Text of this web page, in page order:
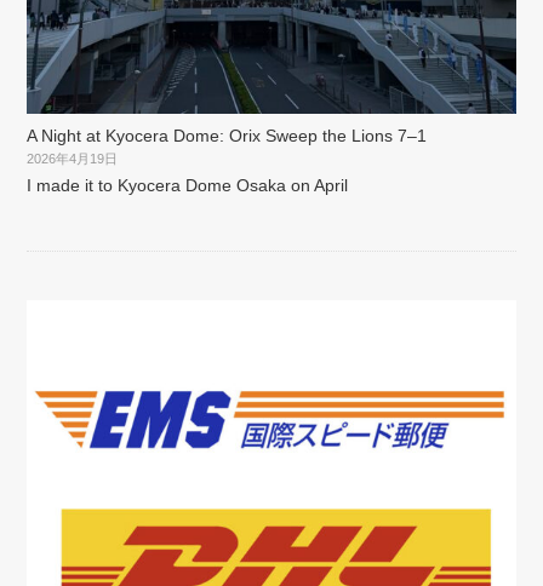
A Night at Kyocera Dome: Orix Sweep the Lions 7–1
2026年4月19日
I made it to Kyocera Dome Osaka on April